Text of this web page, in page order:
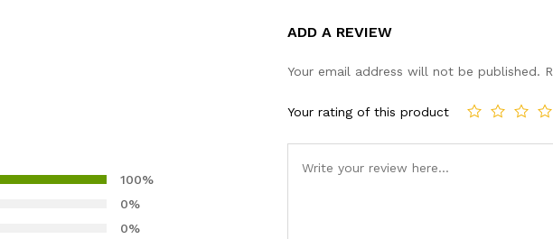
100%
0%
0%
ADD A REVIEW
Your email address will not be published.
Your rating of this product